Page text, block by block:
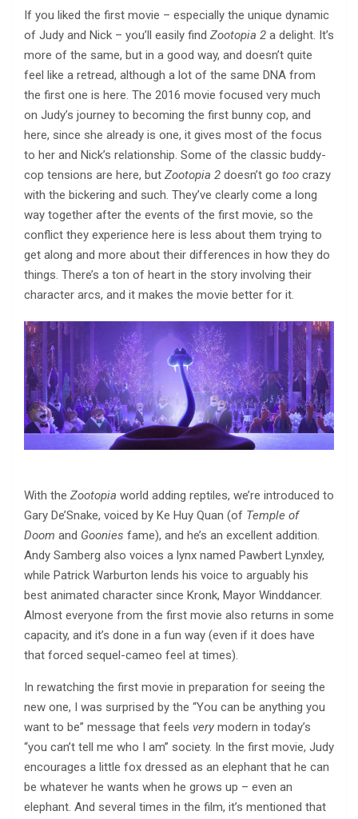
If you liked the first movie – especially the unique dynamic
of Judy and Nick – you’ll easily find Zootopia 2 a delight. It’s
more of the same, but in a good way, and doesn’t quite
feel like a retread, although a lot of the same DNA from
the first one is here. The 2016 movie focused very much
on Judy’s journey to becoming the first bunny cop, and
here, since she already is one, it gives most of the focus
to her and Nick’s relationship. Some of the classic buddy-
cop tensions are here, but Zootopia 2 doesn’t go too crazy
with the bickering and such. They’ve clearly come a long
way together after the events of the first movie, so the
conflict they experience here is less about them trying to
get along and more about their differences in how they do
things. There’s a ton of heart in the story involving their
character arcs, and it makes the movie better for it.
With the Zootopia world adding reptiles, we’re introduced to
Gary De’Snake, voiced by Ke Huy Quan (of Temple of
Doom and Goonies fame), and he’s an excellent addition.
Andy Samberg also voices a lynx named Pawbert Lynxley,
while Patrick Warburton lends his voice to arguably his
best animated character since Kronk, Mayor Winddancer.
Almost everyone from the first movie also returns in some
capacity, and it’s done in a fun way (even if it does have
that forced sequel-cameo feel at times).
In rewatching the first movie in preparation for seeing the
new one, I was surprised by the “You can be anything you
want to be” message that feels very modern in today’s
“you can’t tell me who I am” society. In the first movie, Judy
encourages a little fox dressed as an elephant that he can
be whatever he wants when he grows up – even an
elephant. And several times in the film, it’s mentioned that